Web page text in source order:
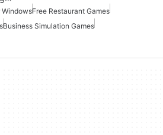
WindowsFree Restaurant Games
Business Simulation Games